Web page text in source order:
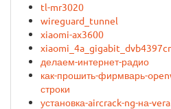
tl-mr3020
wireguard_tunnel
xiaomi-ax3600
делаем-интернет-радио
как-прошить-фирмварь-
строки
установка-aircrack-ng-на-